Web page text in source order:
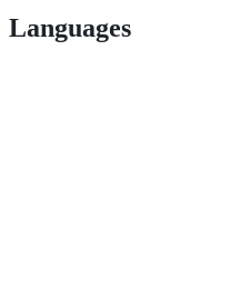
Languages